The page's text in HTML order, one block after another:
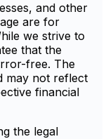
and other
are for
we strive to
that the
free. The
may not reflect
financial
the legal